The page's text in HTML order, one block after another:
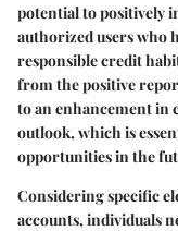
potential to positively
authorized users who
responsible credit
from the positive
to an enhancement in
outlook, which is
opportunities in the
Considering specific
accounts, individuals